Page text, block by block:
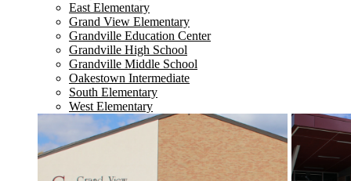
East Elementary
Grand View Elementary
Grandville Education Center
Grandville High School
Grandville Middle School
Oakestown Intermediate
South Elementary
West Elementary